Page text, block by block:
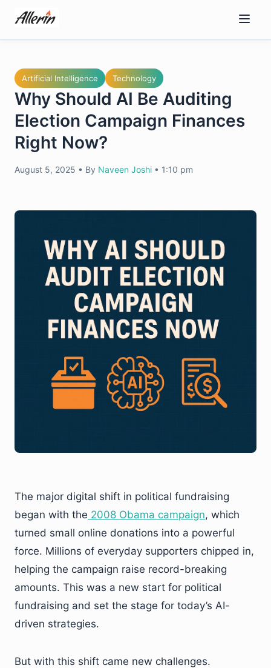
content
Artificial Intelligence Technology
Why Should AI Be Auditing
Election Campaign Finances
Right Now?
August 5, 2025 • By Naveen Joshi • 1:10 pm
The major digital shift in political fundraising
began with the 2008 Obama campaign, which
turned small online donations into a powerful
force. Millions of everyday supporters chipped in,
helping the campaign raise record-breaking
amounts. This was a new start for political
fundraising and set the stage for today’s AI-
driven strategies.
But with this shift came new challenges.